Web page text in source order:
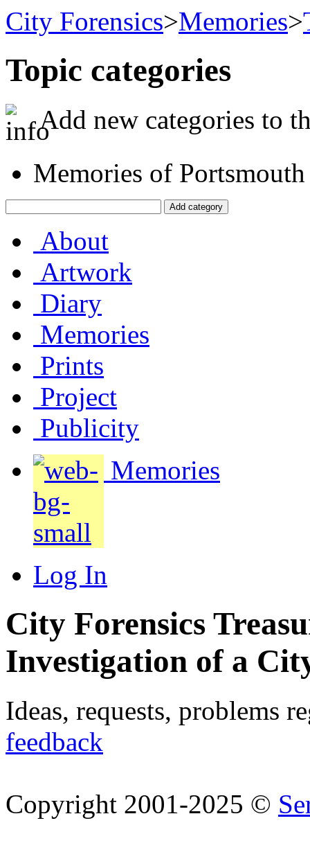
City Forensics>Memories>
Topic categories
Add new categories to
Memories of Portsmouth
About
Artwork
Diary
Memories
Prints
Project
Publicity
Memories
Log In
City Forensics
Investigation of a
Ideas, requests, problems
feedback
Copyright 2001-2025 ©